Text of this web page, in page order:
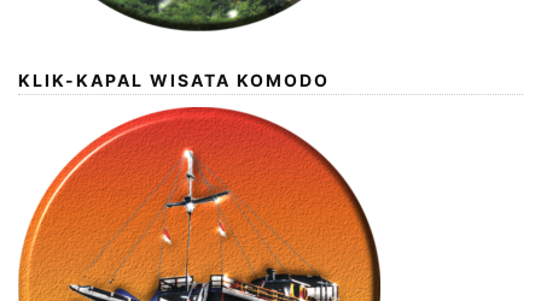
KLIK-KAPAL WISATA KOMODO